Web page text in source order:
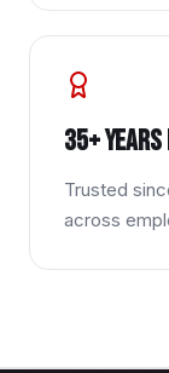
35+ years
Trusted
across